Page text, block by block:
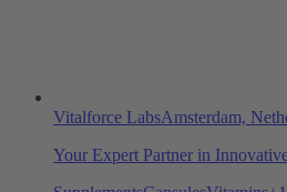
Vitalforce LabsAmsterdam,
Your Expert Partner in